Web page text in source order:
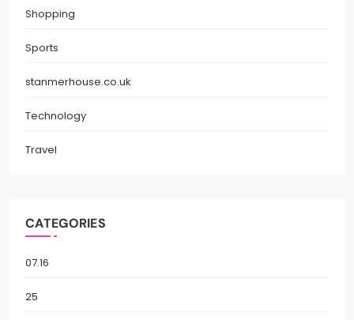
Shopping
Sports
stanmerhouse.co.uk
Technology
Travel
CATEGORIES
07.16
25